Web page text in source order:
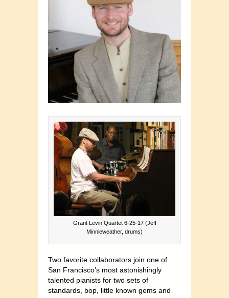
Grant Levin Quartet 6-25-17 (Jeff
Minnieweather, drums)
Two favorite collaborators join one of
San Francisco’s most astonishingly
talented pianists for two sets of
standards, bop, little known gems and